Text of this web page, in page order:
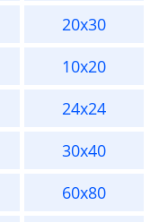
20x30
10x20
24x24
30x40
60x80